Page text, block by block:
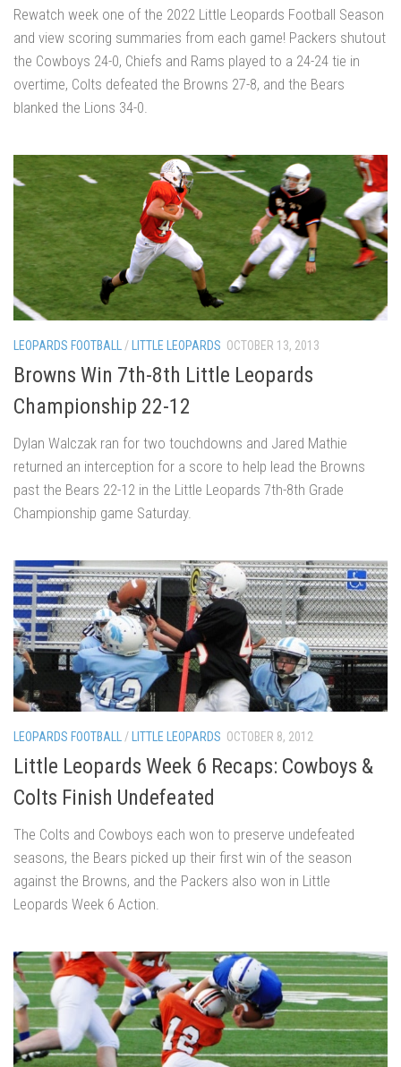
Rewatch week one of the 2022 Little Leopards Football Season
and view scoring summaries from each game! Packers shutout
the Cowboys 24-0, Chiefs and Rams played to a 24-24 tie in
overtime, Colts defeated the Browns 27-8, and the Bears
blanked the Lions 34-0.
LEOPARDS FOOTBALL / LITTLE LEOPARDS OCTOBER 13, 2013
Browns Win 7th-8th Little Leopards
Championship 22-12
Dylan Walczak ran for two touchdowns and Jared Mathie
returned an interception for a score to help lead the Browns
past the Bears 22-12 in the Little Leopards 7th-8th Grade
Championship game Saturday.
LEOPARDS FOOTBALL / LITTLE LEOPARDS OCTOBER 8, 2012
Little Leopards Week 6 Recaps: Cowboys &
Colts Finish Undefeated
The Colts and Cowboys each won to preserve undefeated
seasons, the Bears picked up their first win of the season
against the Browns, and the Packers also won in Little
Leopards Week 6 Action.